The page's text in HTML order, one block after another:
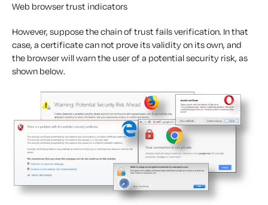
Web browser trust indicators
However, suppose the chain of trust fails verification. In that
case, a certificate can not prove its validity on its own, and
the browser will warn the user of a potential security risk, as
shown below.